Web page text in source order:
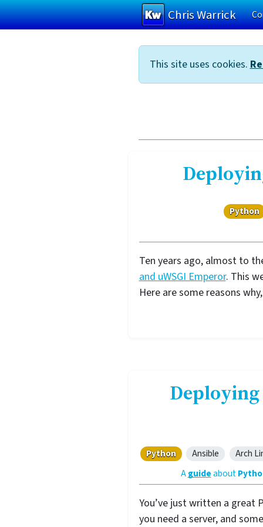
Chris Warrick
This site uses cookies.
Python
Ten years ago, almost to
and uWSGI Emperor. This
Here are some reasons
Python Ansible
Arch
Aguideabout
You’ve just written a
you need a server, and